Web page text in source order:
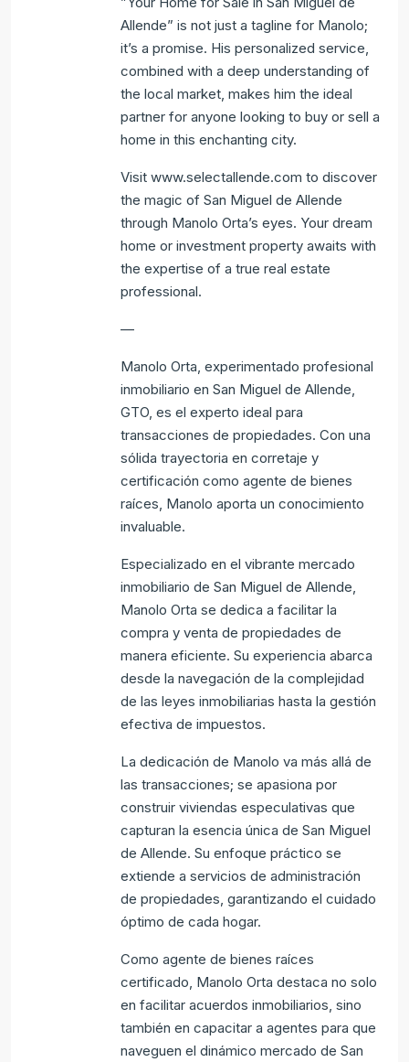
Allende” is not just a tagline for Manolo;
it’s a promise. His personalized service,
combined with a deep understanding of
the local market, makes him the ideal
partner for anyone looking to buy or sell a
home in this enchanting city.
Visit www.selectallende.com to discover
the magic of San Miguel de Allende
through Manolo Orta’s eyes. Your dream
home or investment property awaits with
the expertise of a true real estate
professional.
—
Manolo Orta, experimentado profesional
inmobiliario en San Miguel de Allende,
GTO, es el experto ideal para
transacciones de propiedades. Con una
sólida trayectoria en corretaje y
certificación como agente de bienes
raíces, Manolo aporta un conocimiento
invaluable.
Especializado en el vibrante mercado
inmobiliario de San Miguel de Allende,
Manolo Orta se dedica a facilitar la
compra y venta de propiedades de
manera eficiente. Su experiencia abarca
desde la navegación de la complejidad
de las leyes inmobiliarias hasta la gestión
efectiva de impuestos.
La dedicación de Manolo va más allá de
las transacciones; se apasiona por
construir viviendas especulativas que
capturan la esencia única de San Miguel
de Allende. Su enfoque práctico se
extiende a servicios de administración
de propiedades, garantizando el cuidado
óptimo de cada hogar.
Como agente de bienes raíces
certificado, Manolo Orta destaca no solo
en facilitar acuerdos inmobiliarios, sino
también en capacitar a agentes para que
naveguen el dinámico mercado de San